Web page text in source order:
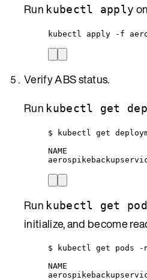
Run kubectl apply
kubectl apply -f
Verify ABS status.
Run kubectl get
$ kubectl get
NAME
Run kubectl get
initialize, and become
$ kubectl get pods -
NAME